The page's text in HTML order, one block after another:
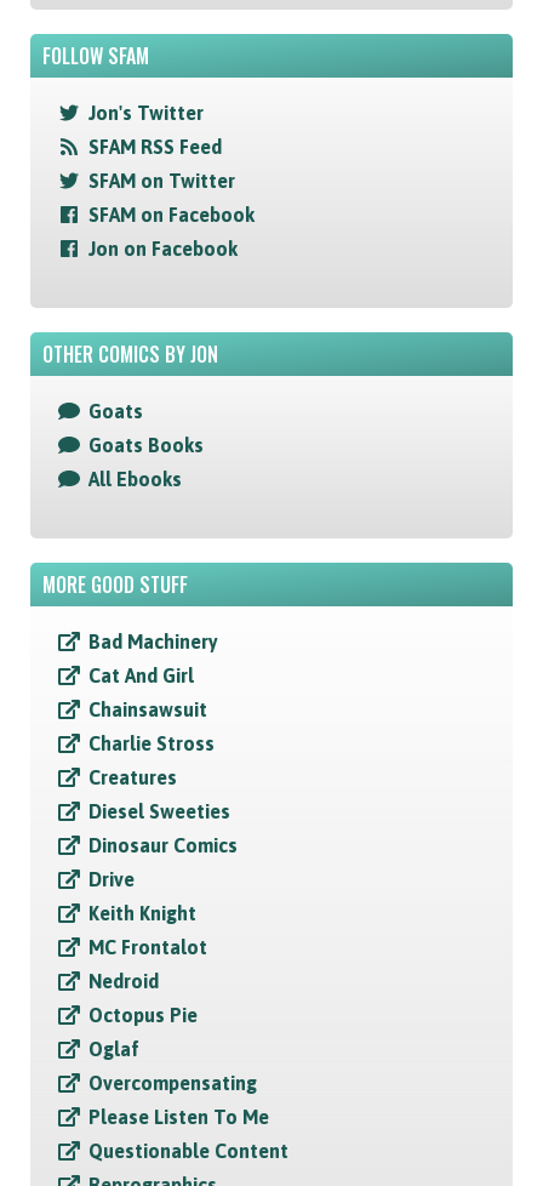
FOLLOW SFAM
Jon's Twitter
SFAM RSS Feed
SFAM on Twitter
SFAM on Facebook
Jon on Facebook
OTHER COMICS BY JON
Goats
Goats Books
All Ebooks
MORE GOOD STUFF
Bad Machinery
Cat And Girl
Chainsawsuit
Charlie Stross
Creatures
Diesel Sweeties
Dinosaur Comics
Drive
Keith Knight
MC Frontalot
Nedroid
Octopus Pie
Oglaf
Overcompensating
Please Listen To Me
Questionable Content